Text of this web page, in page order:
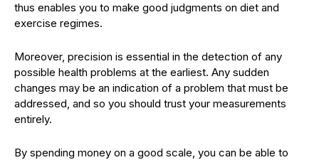
thus enables you to make good judgments on diet and
exercise regimes.
Moreover, precision is essential in the detection of any
possible health problems at the earliest. Any sudden
changes may be an indication of a problem that must be
addressed, and so you should trust your measurements
entirely.
By spending money on a good scale, you can be able to